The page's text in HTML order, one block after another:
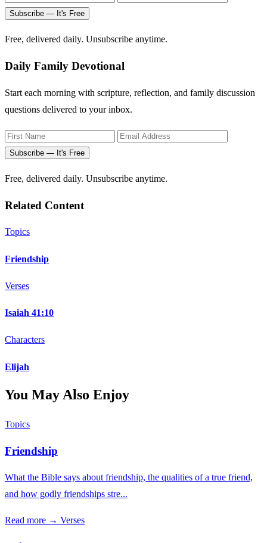
Subscribe — It's Free
Free, delivered daily. Unsubscribe anytime.
Daily Family Devotional
Start each morning with scripture, reflection, and family discussion
questions delivered to your inbox.
Subscribe — It's Free
Free, delivered daily. Unsubscribe anytime.
Related Content
Topics
Friendship
Verses
Isaiah 41:10
Characters
Elijah
You May Also Enjoy
Topics
Friendship
What the Bible says about friendship, the qualities of a true friend,
and how godly friendships stre...
Read more → Verses